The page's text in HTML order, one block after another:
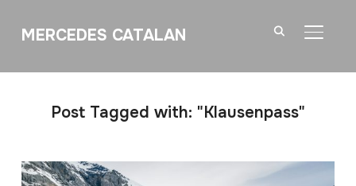
MERCEDES CATALAN
Post Tagged with: "Klausenpass"